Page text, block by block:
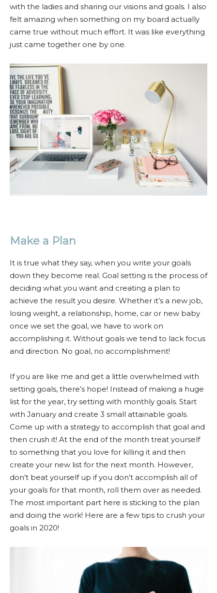
with the ladies and sharing our visions and goals. I also
felt amazing when something on my board actually
came true without much effort. It was like everything
just came together one by one.
Make a Plan
It is true what they say, when you write your goals
down they become real. Goal setting is the process of
deciding what you want and creating a plan to
achieve the result you desire. Whether it’s a new job,
losing weight, a relationship, home, car or new baby
once we set the goal, we have to work on
accomplishing it. Without goals we tend to lack focus
and direction. No goal, no accomplishment!
If you are like me and get a little overwhelmed with
setting goals, there’s hope! Instead of making a huge
list for the year, try setting with monthly goals. Start
with January and create 3 small attainable goals.
Come up with a strategy to accomplish that goal and
then crush it! At the end of the month treat yourself
to something that you love for killing it and then
create your new list for the next month. However,
don’t beat yourself up if you don’t accomplish all of
your goals for that month, roll them over as needed.
The most important part here is sticking to the plan
and doing the work! Here are a few tips to crush your
goals in 2020!